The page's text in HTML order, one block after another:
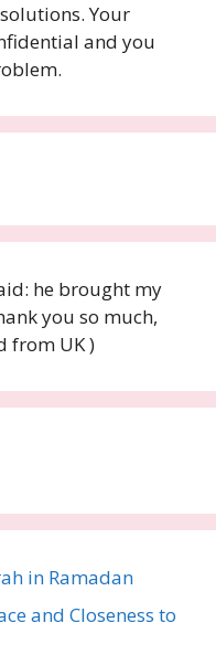
Your
and you
he brought my
you so much,
from UK )
in Ramadan
and Closeness to